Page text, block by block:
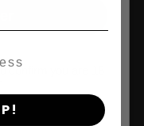
confirm you are 18